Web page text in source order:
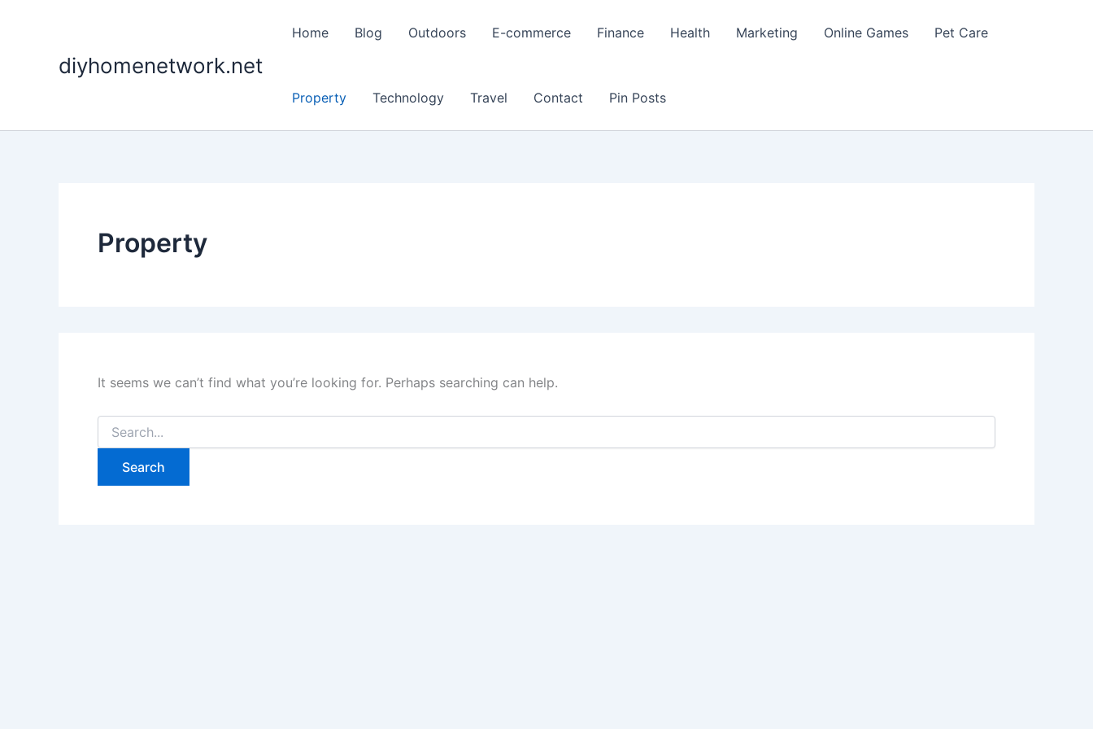
diyhomenetwork.net
Home Blog Outdoors E-commerce Finance Health Marketing Online Games Pet Care
Property Technology Travel Contact Pin Posts
Property
It seems we can’t find what you’re looking for. Perhaps searching can help.